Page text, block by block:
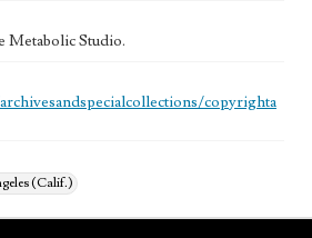
Metabolic Studio.
copyrighta
(Calif.)